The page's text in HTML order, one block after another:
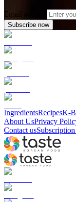
Email address
Subscribe now
IngredientsRecipesK-
About UsPrivacy
Contact us